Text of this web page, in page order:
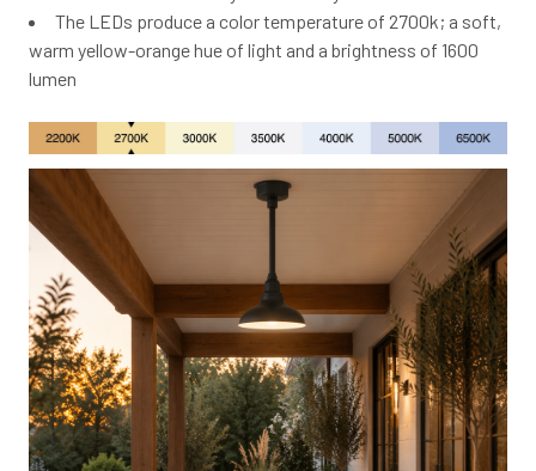
The LEDs produce a color temperature of 2700k; a soft,
warm yellow-orange hue of light and a brightness of 1600
lumen